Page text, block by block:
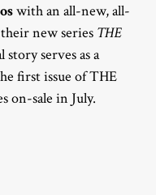
with an all-new, all-
new series THE
serves as a
first issue of THE
on-sale in July.